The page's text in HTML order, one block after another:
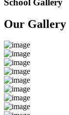
School Gallery
Our Gallery